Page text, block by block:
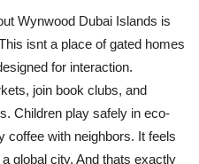
Wynwood Dubai Islands is
isnt a place of gated homes
for interaction.
join book clubs, and
Children play safely in eco-
coffee with neighbors. It feels
global city. And thats exactly